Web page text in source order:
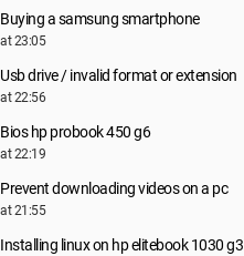
Buying a samsung smartphone
at 23:05
Usb drive / invalid format or extension
at 22:56
Bios hp probook 450 g6
at 22:19
Prevent downloading videos on a pc
at 21:55
Installing linux on hp elitebook 1030 g3